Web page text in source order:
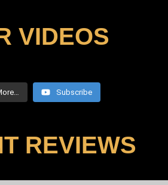
VIDEOS
Subscribe
REVIEWS